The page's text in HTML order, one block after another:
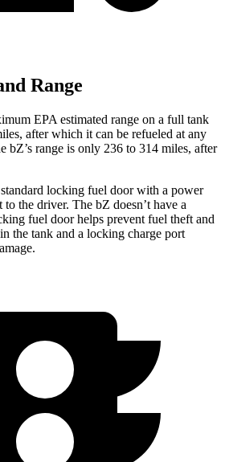
Range
EPA estimated range on a full tank
after which it can be refueled at any
bZ’s range is only 236 to 314 miles, after
locking fuel door with a power
to the driver. The bZ doesn’t have a
fuel door helps prevent fuel theft and
the tank and a locking charge port